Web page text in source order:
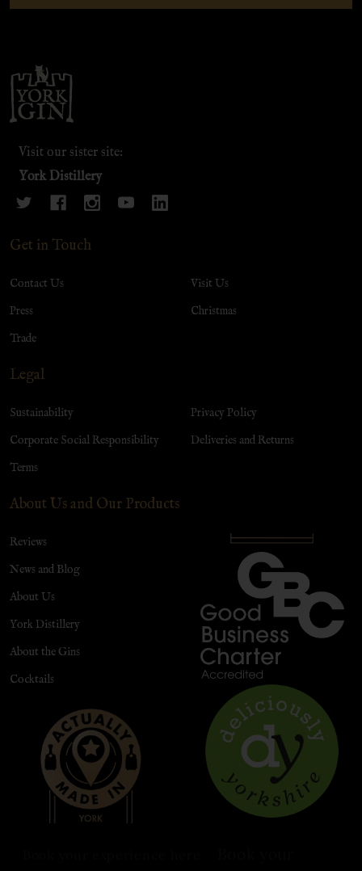
Footer
Start
Visit our sister site:
York Distillery
Get in Touch
Contact Us
Press
Trade
Visit Us
Christmas
Legal
Sustainability
Corporate Social Responsibility
Terms
Privacy Policy
Deliveries and Returns
About Us and Our Products
Reviews
News and Blog
About Us
York Distillery
About the Gins
Cocktails